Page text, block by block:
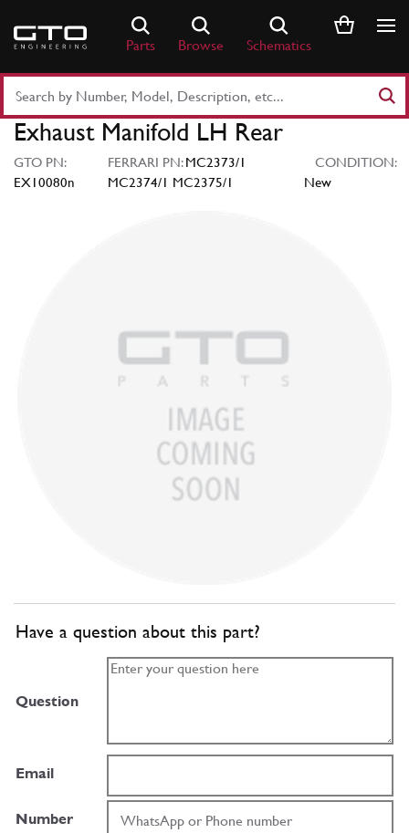
content
Parts Browse Schematics
Part
Number
Keyword
Exhaust Manifold LH Rear
GTO PN:
EX10080n
FERRARI PN:MC2373/1
MC2374/1 MC2375/1
CONDITION:
New
Have a question about this part?
Question
Email
Number